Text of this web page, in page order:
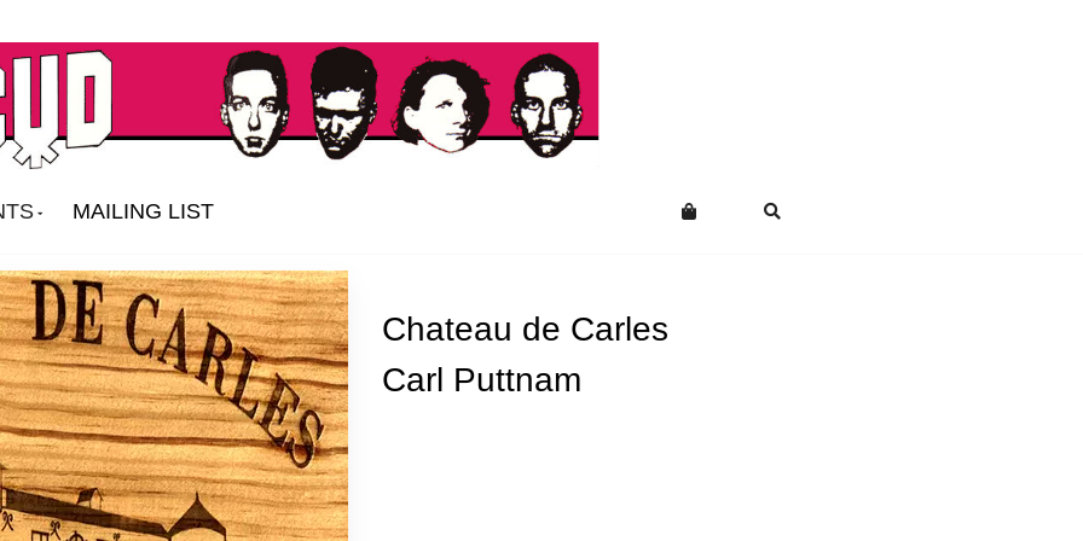
MAILING LIST
Chateau de Carles
Carl Puttnam